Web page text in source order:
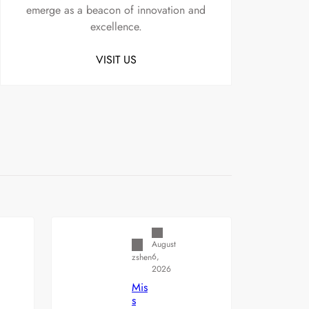
emerge as a beacon of innovation and
excellence.
VISIT US
zshen
August
6,
2026
Mis
s